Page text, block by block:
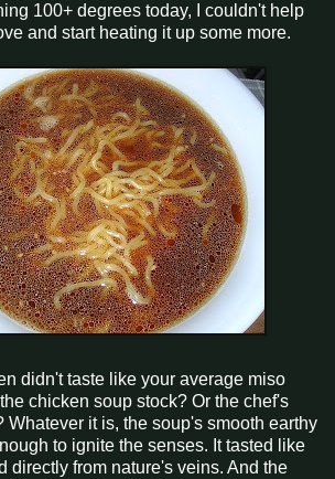
100+ degrees today, I couldn't help
and start heating it up some more.
didn't taste like your average miso
chicken soup stock? Or the chef's
Whatever it is, the soup's smooth earthy
to ignite the senses. It tasted like
directly from nature's veins. And the